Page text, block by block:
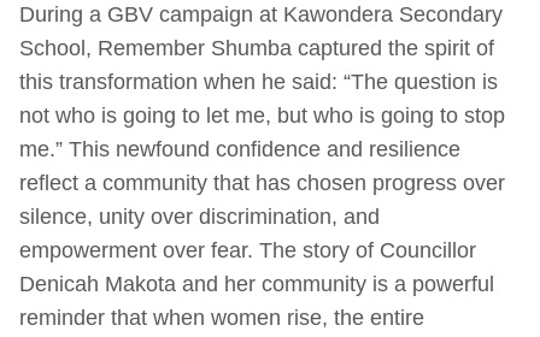
During a GBV campaign at Kawondera Secondary
School, Remember Shumba captured the spirit of
this transformation when he said: “The question is
not who is going to let me, but who is going to stop
me.” This newfound confidence and resilience
reflect a community that has chosen progress over
silence, unity over discrimination, and
empowerment over fear. The story of Councillor
Denicah Makota and her community is a powerful
reminder that when women rise, the entire